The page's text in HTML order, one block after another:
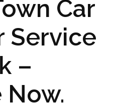
Car
Service
–